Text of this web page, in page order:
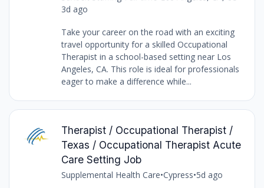
3d ago
Take your career on the road with an exciting
travel opportunity for a skilled Occupational
Therapist in a school-based setting near Los
Angeles, CA. This role is ideal for professionals
eager to make a difference while...
Therapist / Occupational Therapist /
Texas / Occupational Therapist Acute
Care Setting Job
Supplemental Health Care•Cypress•5d ago